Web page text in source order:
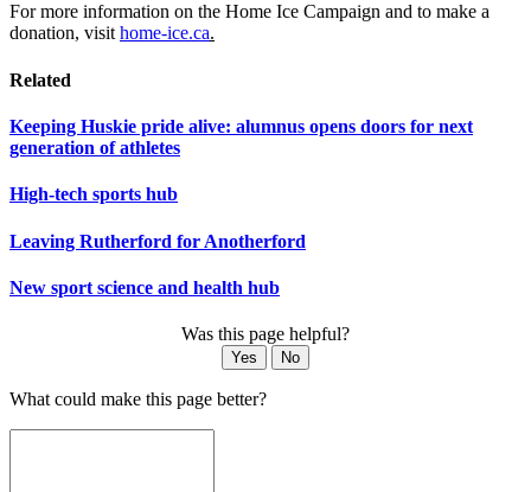
For more information on the Home Ice Campaign and to make a
donation, visithome-ice.ca.
Related
Keeping Huskie pride alive: alumnus opens doors for next
generation of athletes
High-tech sports hub
Leaving Rutherford for Anotherford
New sport science and health hub
Was this page helpful?
Yes No
What could make this page better?